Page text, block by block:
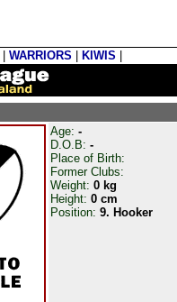
WARRIORS KIWIS
Age: -
D.O.B: -
Place of Birth:
Former Clubs:
Weight: 0 kg
Height: 0 cm
Position: 9. Hooker